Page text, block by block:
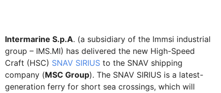
Intermarine S.p.A. (a subsidiary of the Immsi industrial
group – IMS.MI) has delivered the new High-Speed
Craft (HSC) SNAV SIRIUS to the SNAV shipping
company (MSC Group). The SNAV SIRIUS is a latest-
generation ferry for short sea crossings, which will